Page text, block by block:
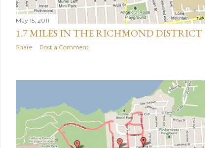
May 15, 2011
1.7 MILES IN THE RICHMOND DISTRICT
Share Post a Comment